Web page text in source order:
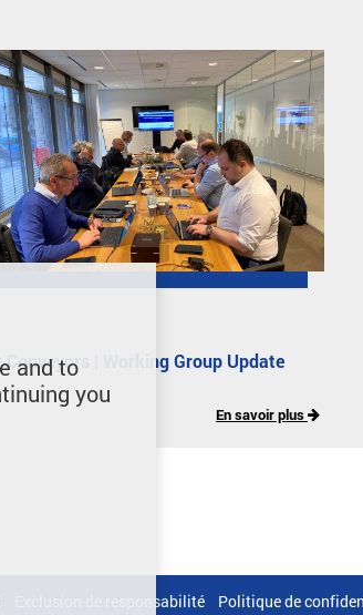
Conveyors | Working Group Update
En savoir plus
Exclusion de responsabilité Politique de
and to
you